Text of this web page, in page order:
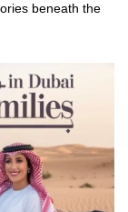
beneath the